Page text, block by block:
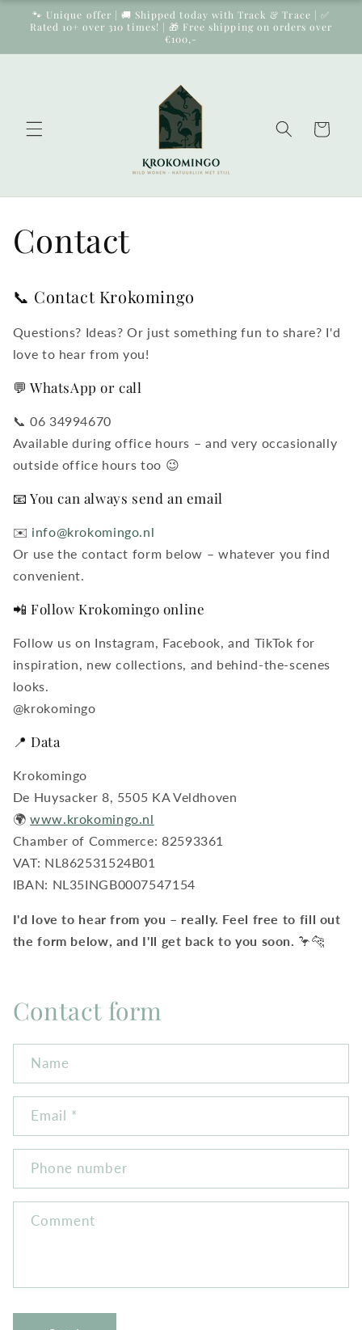
Skip to
content
🐾 Unique offer | 🚚 Shipped today with Track & Trace | ✅
Rated 10+ over 310 times! | 🎁 Free shipping on orders over
€100,-
Cart
Contact
📞 Contact Krokomingo
Questions? Ideas? Or just something fun to share? I'd
love to hear from you!
💬 WhatsApp or call
📞 06 34994670
Available during office hours – and very occasionally
outside office hours too 😉
📧 You can always send an email
✉️ info@krokomingo.nl
Or use the contact form below – whatever you find
convenient.
📲 Follow Krokomingo online
Follow us on Instagram, Facebook, and TikTok for
inspiration, new collections, and behind-the-scenes
looks.
@krokomingo
📍 Data
Krokomingo
De Huysacker 8, 5505 KA Veldhoven
🌍www.krokomingo.nl
Chamber of Commerce: 82593361
VAT: NL862531524B01
IBAN: NL35INGB0007547154
I'd love to hear from you – really. Feel free to fill out
the form below, and I'll get back to you soon.
🦩🐆
Contact form
Name
Email *
Phone number
Comment